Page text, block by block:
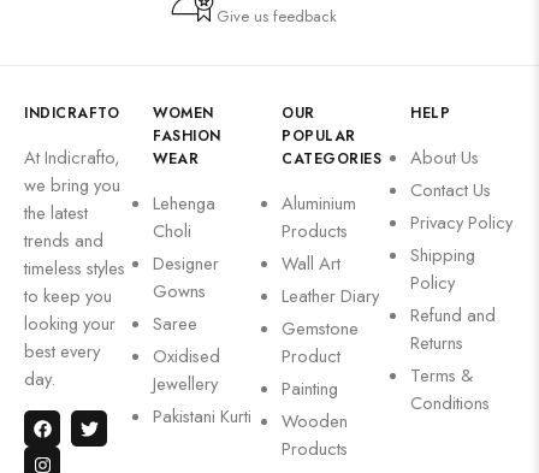
Give us feedback
INDICRAFTO
At Indicrafto,
we bring you
the latest
trends and
timeless styles
to keep you
looking your
best every
day.
WOMEN
FASHION
WEAR
Lehenga
Choli
Designer
Gowns
Saree
Oxidised
Jewellery
Pakistani Kurti
OUR
POPULAR
CATEGORIES
Aluminium
Products
Wall Art
Leather Diary
Gemstone
Product
Painting
Wooden
Products
HELP
About Us
Contact Us
Privacy Policy
Shipping
Policy
Refund and
Returns
Terms &
Conditions